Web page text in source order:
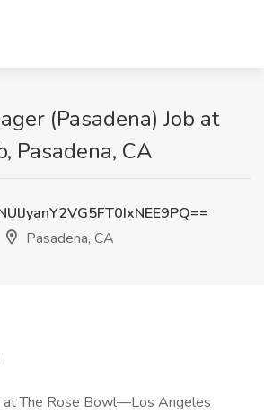
(Pasadena) Job at
Pasadena, CA
Pasadena, CA
at The Rose Bowl—Los Angeles